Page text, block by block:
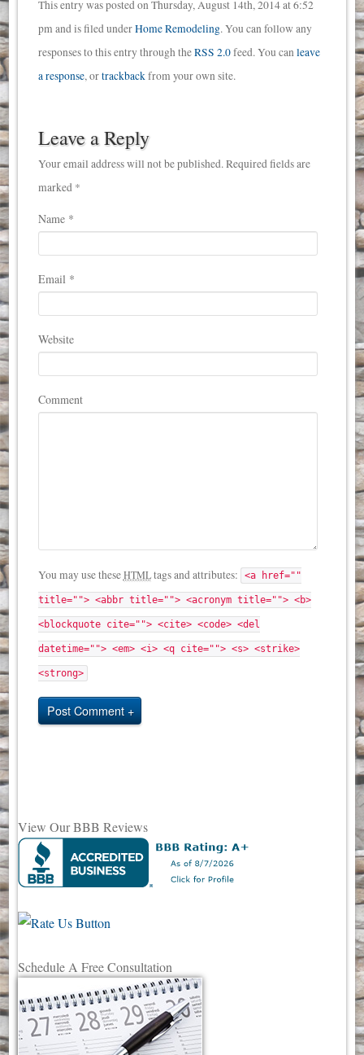
This entry was posted on Thursday, August 14th, 2014 at 6:52
pm and is filed underHome Remodeling. You can follow any
responses to this entry through theRSS 2.0feed. You canleave
a response, ortrackbackfrom your own site.
Leave a Reply
Your email address will not be published. Required fields are
marked *
Name *
Email *
Website
Comment
You may use theseHTMLtags and attributes: <a href=""
title=""> <abbr title=""> <acronym title=""> <b>
<blockquote cite=""> <cite> <code> <del
datetime=""> <em> <i> <q cite=""> <s> <strike>
<strong>
Post Comment
View Our BBB Reviews
Schedule A Free Consultation